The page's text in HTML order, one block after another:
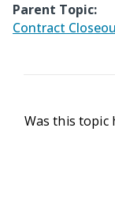
Parent Topic:
Contract
Was this topic